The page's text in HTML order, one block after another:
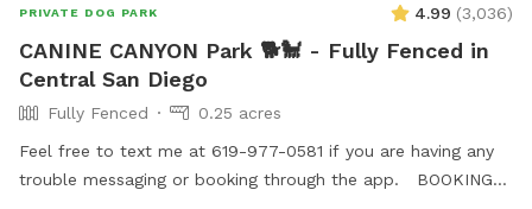
PRIVATE DOG PARK 4.99 (3,036)
CANINE CANYON Park 🐕🐩 - Fully Fenced in
Central San Diego
Fully Fenced
0.25 acres
Feel free to text me at 619-977-0581 if you are having any
trouble messaging or booking through the app. BOOKING